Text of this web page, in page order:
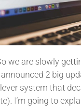
we are slowly
2 big
system that
I’m going to